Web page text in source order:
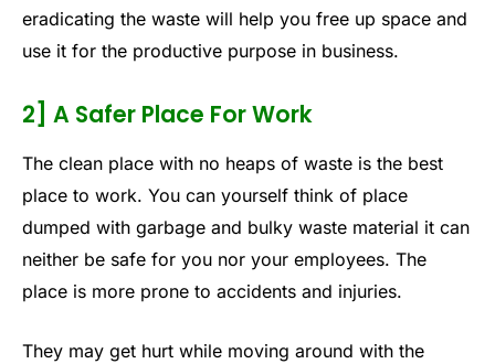
eradicating the waste will help you free up space and
use it for the productive purpose in business.
2] A Safer Place For Work
The clean place with no heaps of waste is the best
place to work. You can yourself think of place
dumped with garbage and bulky waste material it can
neither be safe for you nor your employees. The
place is more prone to accidents and injuries.
They may get hurt while moving around with the